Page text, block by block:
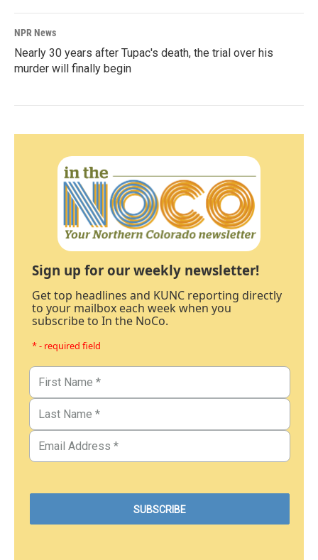
NPR News
Nearly 30 years after Tupac's death, the trial over his
murder will finally begin
Sign up for our weekly newsletter!
Get top headlines and KUNC reporting directly
to your mailbox each week when you
subscribe to In the NoCo.
* - required field